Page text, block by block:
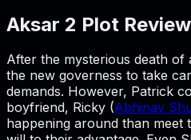
Aksar 2 Plot
After the mysterious death of
the new governess to take
demands. However, Patrick
boyfriend, Ricky (Abhinav
happening around than meet